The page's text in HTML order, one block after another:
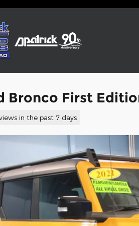
Bronco First
in the past 7 days